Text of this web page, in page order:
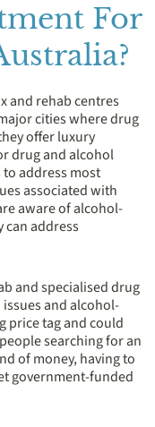
For
and rehab centres
cities where drug
offer luxury
drug and alcohol
address most
associated with
aware of alcohol-
can address
and specialised drug
and alcohol-
price tag and could
searching for an
of money, having to
government-funded